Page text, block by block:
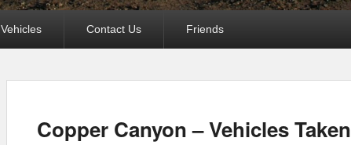
Vehicles Contact Us Friends
Copper Canyon – Vehicles Taken